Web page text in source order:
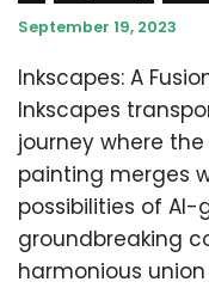
September 19, 2023
Inkscapes: A
Inkscapes
journey where
painting merges
possibilities of
groundbreaking
harmonious